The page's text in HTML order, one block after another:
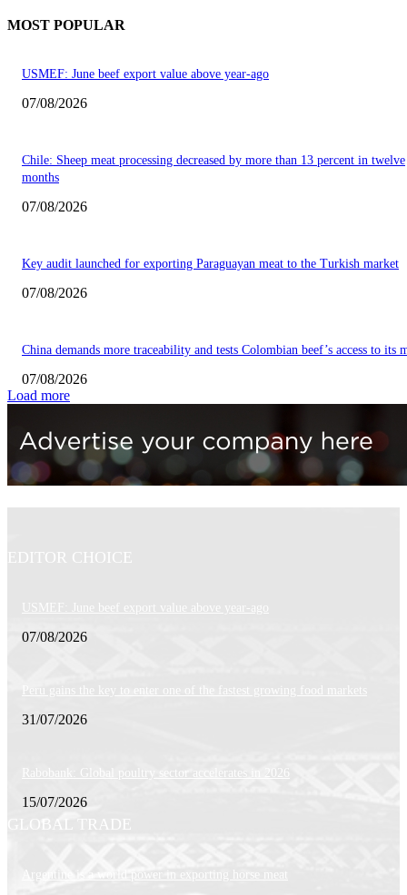
MOST POPULAR
USMEF: June beef export value above year-ago
07/08/2026
Chile: Sheep meat processing decreased by more than 13 percent in twelve
months
07/08/2026
Key audit launched for exporting Paraguayan meat to the Turkish market
07/08/2026
China demands more traceability and tests Colombian beef’s access to its
07/08/2026
Load more
EDITOR CHOICE
USMEF: June beef export value above year-ago
07/08/2026
Peru gains the key to enter one of the fastest growing food markets
31/07/2026
Rabobank: Global poultry sector accelerates in 2026
15/07/2026
GLOBAL TRADE
Argentine is a world power in exporting horse meat